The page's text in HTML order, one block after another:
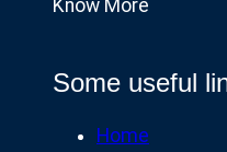
Know More
Some useful
Home